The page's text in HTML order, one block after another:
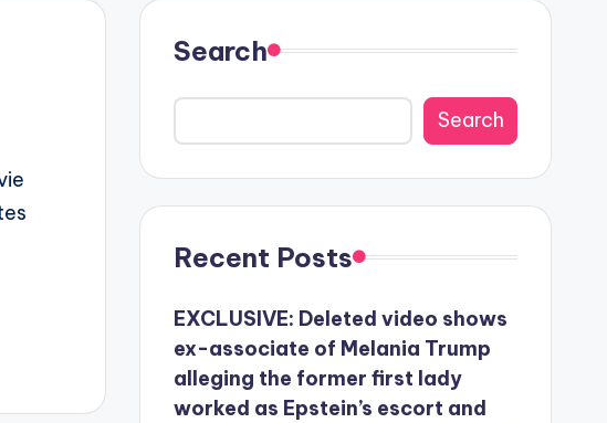
Search
Search
Recent Posts
EXCLUSIVE: Deleted video shows
ex-associate of Melania Trump
alleging the former first lady
worked as Epstein’s escort and